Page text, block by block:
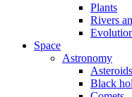
Plants
Rivers
Space
Astronomy
Asteroids
Black